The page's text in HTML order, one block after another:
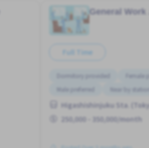
General Work
Full Time
Dormitory provided
Male preferred
Near by
Higashishinjuku Sta.
250,000 - 350,000/month